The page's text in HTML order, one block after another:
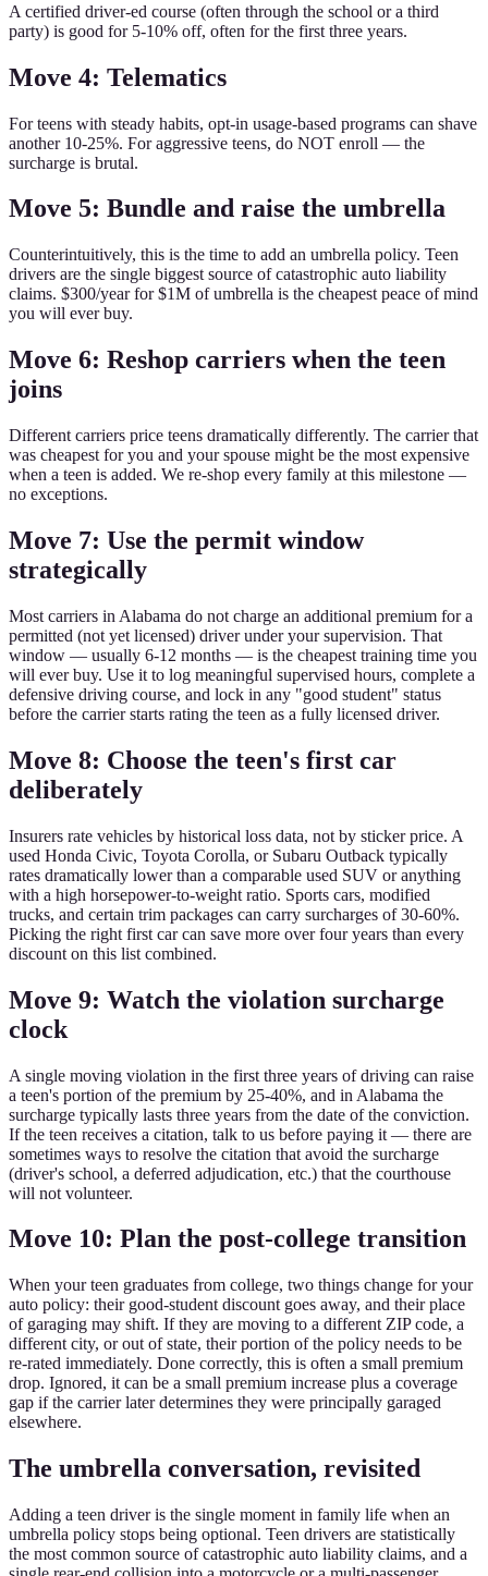
A certified driver-ed course (often through the school or a third
party) is good for 5-10% off, often for the first three years.
Move 4: Telematics
For teens with steady habits, opt-in usage-based programs can shave
another 10-25%. For aggressive teens, do NOT enroll — the
surcharge is brutal.
Move 5: Bundle and raise the umbrella
Counterintuitively, this is the time to add an umbrella policy. Teen
drivers are the single biggest source of catastrophic auto liability
claims. $300/year for $1M of umbrella is the cheapest peace of mind
you will ever buy.
Move 6: Reshop carriers when the teen
joins
Different carriers price teens dramatically differently. The carrier that
was cheapest for you and your spouse might be the most expensive
when a teen is added. We re-shop every family at this milestone —
no exceptions.
Move 7: Use the permit window
strategically
Most carriers in Alabama do not charge an additional premium for a
permitted (not yet licensed) driver under your supervision. That
window — usually 6-12 months — is the cheapest training time you
will ever buy. Use it to log meaningful supervised hours, complete a
defensive driving course, and lock in any "good student" status
before the carrier starts rating the teen as a fully licensed driver.
Move 8: Choose the teen's first car
deliberately
Insurers rate vehicles by historical loss data, not by sticker price. A
used Honda Civic, Toyota Corolla, or Subaru Outback typically
rates dramatically lower than a comparable used SUV or anything
with a high horsepower-to-weight ratio. Sports cars, modified
trucks, and certain trim packages can carry surcharges of 30-60%.
Picking the right first car can save more over four years than every
discount on this list combined.
Move 9: Watch the violation surcharge
clock
A single moving violation in the first three years of driving can raise
a teen's portion of the premium by 25-40%, and in Alabama the
surcharge typically lasts three years from the date of the conviction.
If the teen receives a citation, talk to us before paying it — there are
sometimes ways to resolve the citation that avoid the surcharge
(driver's school, a deferred adjudication, etc.) that the courthouse
will not volunteer.
Move 10: Plan the post-college transition
When your teen graduates from college, two things change for your
auto policy: their good-student discount goes away, and their place
of garaging may shift. If they are moving to a different ZIP code, a
different city, or out of state, their portion of the policy needs to be
re-rated immediately. Done correctly, this is often a small premium
drop. Ignored, it can be a small premium increase plus a coverage
gap if the carrier later determines they were principally garaged
elsewhere.
The umbrella conversation, revisited
Adding a teen driver is the single moment in family life when an
umbrella policy stops being optional. Teen drivers are statistically
the most common source of catastrophic auto liability claims, and a